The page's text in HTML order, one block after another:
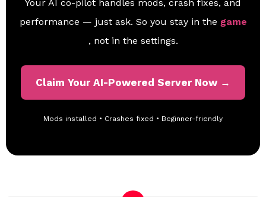
Your AI co-pilot handles mods, crash fixes, and
performance — just ask. So you stay in the game
, not in the settings.
Claim Your AI-Powered Server Now →
Mods installed • Crashes fixed • Beginner-friendly